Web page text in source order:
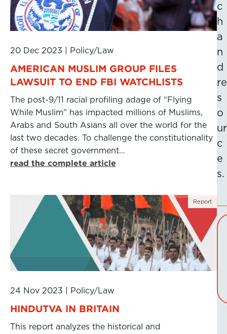
20 Dec 2023 Policy/Law
AMERICAN MUSLIM GROUP FILES
LAWSUIT TO END FBI WATCHLISTS
The post-9/11 racial profiling adage of “Flying
While Muslim” has impacted millions of Muslims,
Arabs and South Asians all over the world for the
last two decades. To challenge the constitutionality
of these secret government…
read the complete article
Report
24 Nov 2023 Policy/Law
HINDUTVA IN BRITAIN
This report analyzes the historical and
c
h
a
n
d
re
s
o
ur
c
e
s.